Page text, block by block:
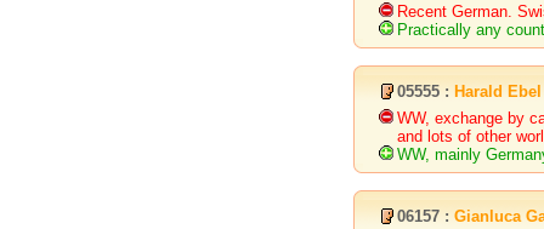
Recent German.
Practically any
05555 : Harald Ebel
WW, exchange by
and lots of other
WW, mainly
06157 : Gianluca